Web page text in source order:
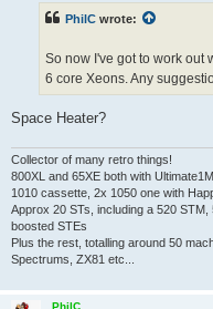
PhilC wrote:
So now I've got to work out
6 core Xeons. Any
Space Heater?
Collector of many retro things!
800XL and 65XE both with
1010 cassette, 2x 1050 one with
Approx 20 STs, including a 520
boosted STEs
Plus the rest, totalling around 50
Spectrums, ZX81 etc...
PhilC